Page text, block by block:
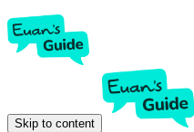
Skip to content